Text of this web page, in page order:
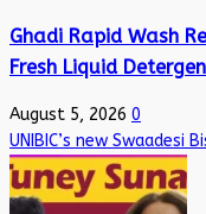
Ghadi Rapid Wash
Fresh Liquid
August 5, 2026 0
UNIBIC’s new Swaadesi